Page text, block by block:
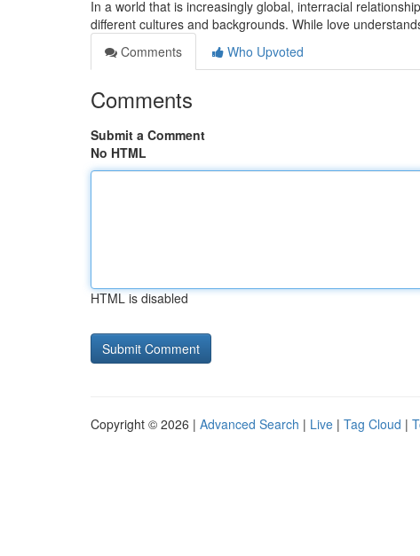
In a world that is increasingly global, interracial
different cultures and backgrounds. While love
Comments
Who Upvoted
Comments
Submit a Comment
No HTML
HTML is disabled
Copyright © 2026 | Advanced Search | Live | Tag Cloud |